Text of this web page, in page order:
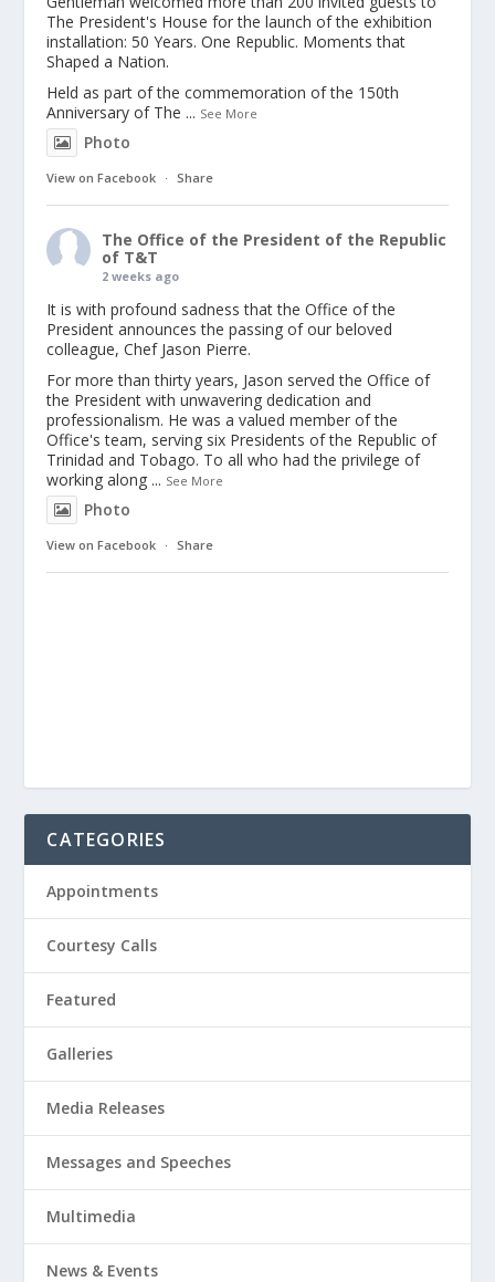
The President's House for the launch of the exhibition
installation: 50 Years. One Republic. Moments that
Shaped a Nation.
Held as part of the commemoration of the 150th
Anniversary of The ... See More
Photo
View on Facebook · Share
The Office of the President of the Republic
of T&T
2 weeks ago
It is with profound sadness that the Office of the
President announces the passing of our beloved
colleague, Chef Jason Pierre.
For more than thirty years, Jason served the Office of
the President with unwavering dedication and
professionalism. He was a valued member of the
Office's team, serving six Presidents of the Republic of
Trinidad and Tobago. To all who had the privilege of
working along ... See More
Photo
View on Facebook · Share
CATEGORIES
Appointments
Courtesy Calls
Featured
Galleries
Media Releases
Messages and Speeches
Multimedia
News & Events